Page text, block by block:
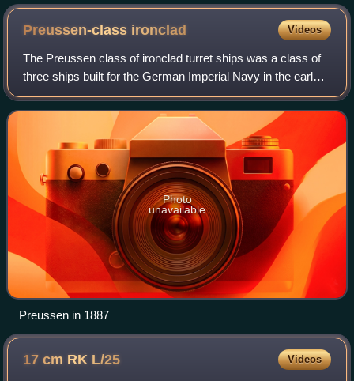
Preussen-class ironclad Videos
The Preussen class of ironclad turret ships was a class of
three ships built for the German Imperial Navy in the early
1870s. The lead ship, Preussen, was laid down in 1871 and
launched in 1873. Fried
Photo
unavailable
Preussen in 1887
17 cm RK L/25 Videos